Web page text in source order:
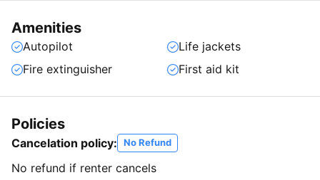
Amenities
Autopilot
Life jackets
Fire extinguisher
First aid kit
Policies
Cancelation policy: No Refund
No refund if renter cancels